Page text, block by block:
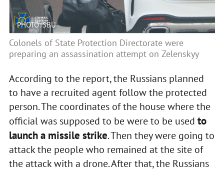
PHOTO: SBU
Colonels of State Protection Directorate were
preparing an assassination attempt on Zelenskyy
According to the report, the Russians planned
to have a recruited agent follow the protected
person. The coordinates of the house where the
official was supposed to be were to be used to
launch a missile strike. Then they were going to
attack the people who remained at the site of
the attack with a drone. After that, the Russians